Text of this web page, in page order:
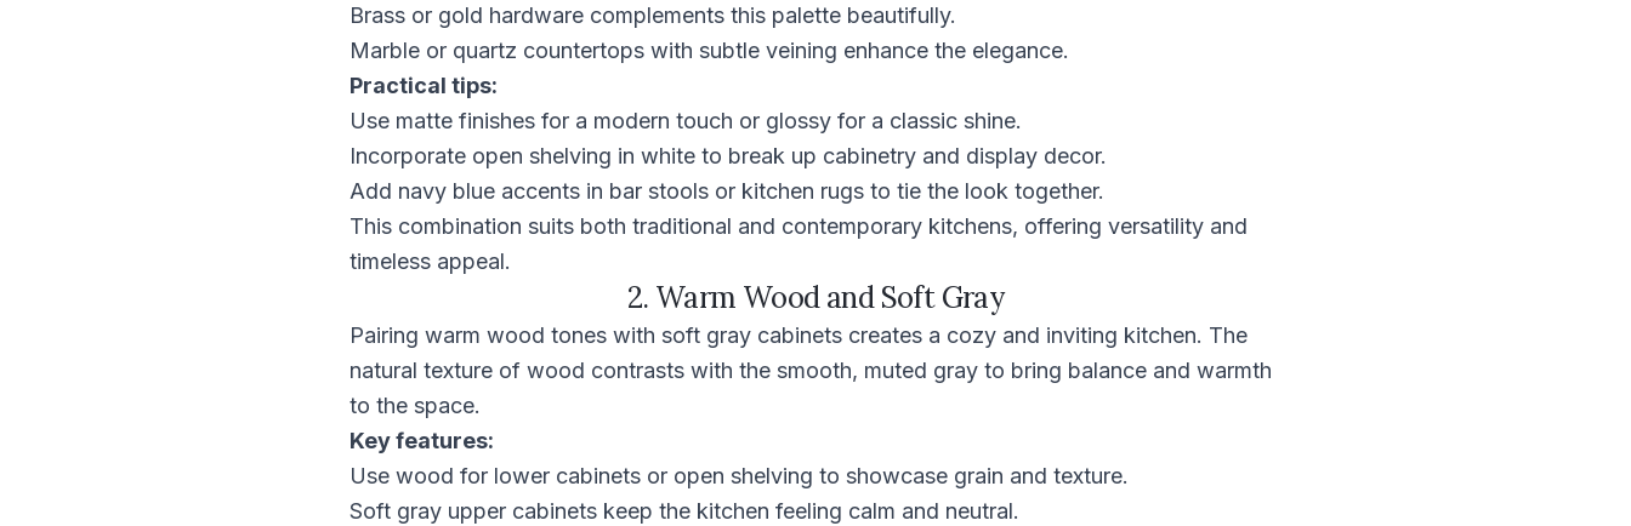
Brass or gold hardware complements this palette beautifully.
Marble or quartz countertops with subtle veining enhance the elegance.
Practical tips:
Use matte finishes for a modern touch or glossy for a classic shine.
Incorporate open shelving in white to break up cabinetry and display decor.
Add navy blue accents in bar stools or kitchen rugs to tie the look together.
This combination suits both traditional and contemporary kitchens, offering versatility and
timeless appeal.
2. Warm Wood and Soft Gray
Pairing warm wood tones with soft gray cabinets creates a cozy and inviting kitchen. The
natural texture of wood contrasts with the smooth, muted gray to bring balance and warmth
to the space.
Key features:
Use wood for lower cabinets or open shelving to showcase grain and texture.
Soft gray upper cabinets keep the kitchen feeling calm and neutral.